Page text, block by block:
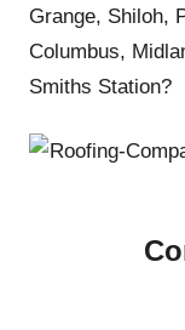
Grange, Shiloh,
Columbus,
Smiths Station?